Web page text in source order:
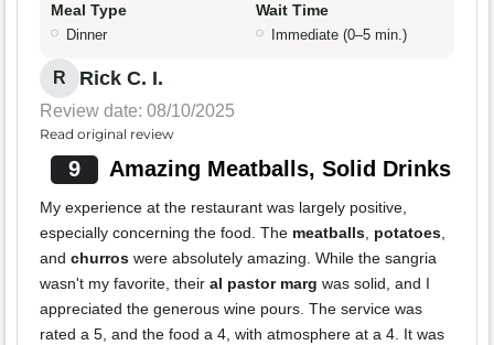
Meal Type
Dinner
Wait Time
Immediate (0–5 min.)
R Rick C. I.
Review date: 08/10/2025
Read original review
9 Amazing Meatballs, Solid Drinks
My experience at the restaurant was largely positive,
especially concerning the food. The meatballs, potatoes,
and churros were absolutely amazing. While the sangria
wasn't my favorite, their al pastor marg was solid, and I
appreciated the generous wine pours. The service was
rated a 5, and the food a 4, with atmosphere at a 4. It was